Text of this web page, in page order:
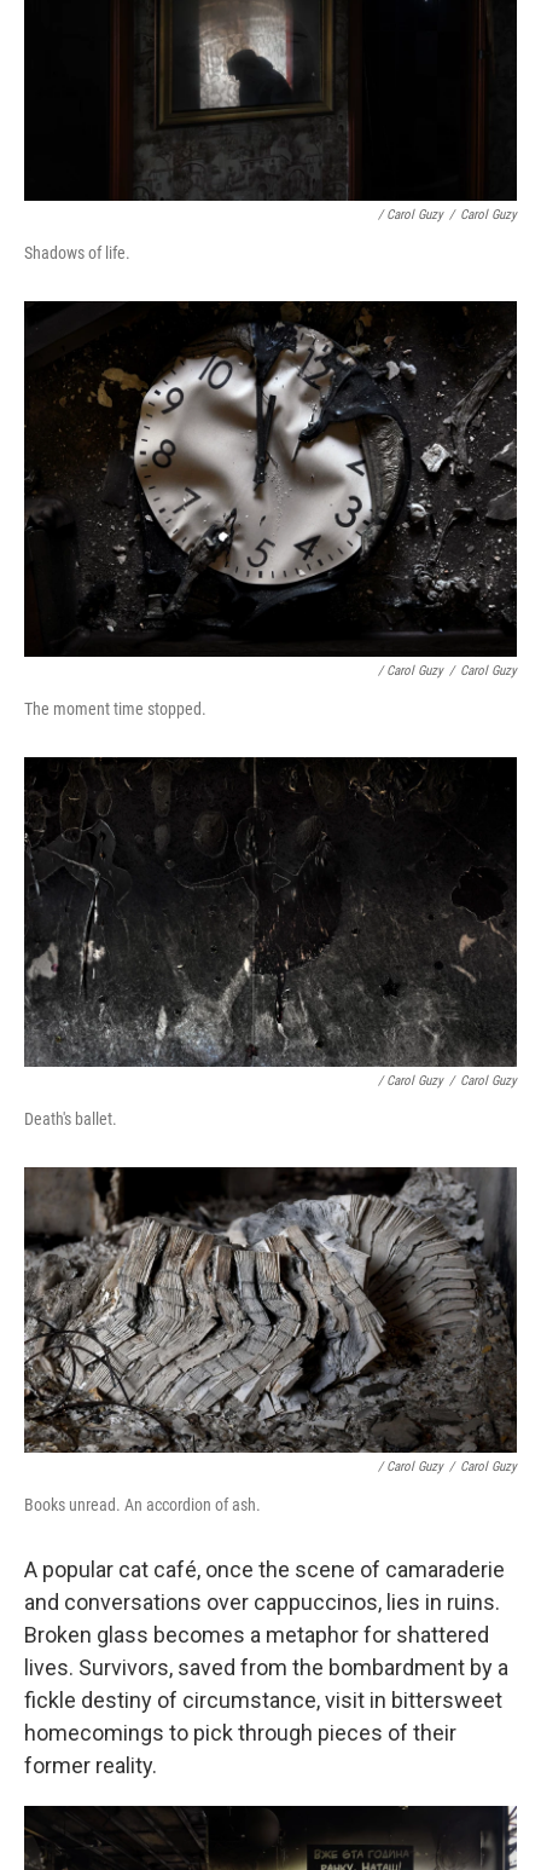
/ Carol Guzy / Carol Guzy
Shadows of life.
/ Carol Guzy / Carol Guzy
The moment time stopped.
/ Carol Guzy / Carol Guzy
Death's ballet.
/ Carol Guzy / Carol Guzy
Books unread. An accordion of ash.
A popular cat café, once the scene of camaraderie
and conversations over cappuccinos, lies in ruins.
Broken glass becomes a metaphor for shattered
lives. Survivors, saved from the bombardment by a
fickle destiny of circumstance, visit in bittersweet
homecomings to pick through pieces of their
former reality.